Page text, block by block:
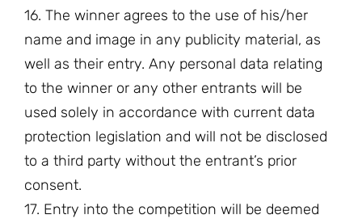
16. The winner agrees to the use of his/her
name and image in any publicity material, as
well as their entry. Any personal data relating
to the winner or any other entrants will be
used solely in accordance with current data
protection legislation and will not be disclosed
to a third party without the entrant’s prior
consent.
17. Entry into the competition will be deemed